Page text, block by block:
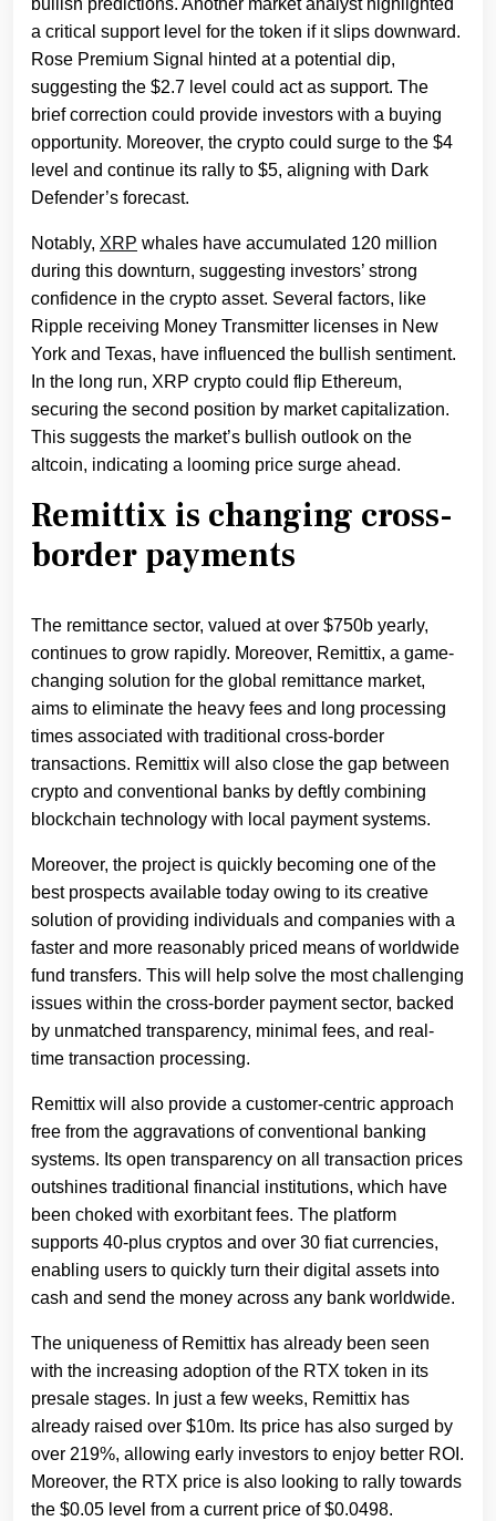
bullish predictions. Another market analyst highlighted
a critical support level for the token if it slips downward.
Rose Premium Signal hinted at a potential dip,
suggesting the $2.7 level could act as support. The
brief correction could provide investors with a buying
opportunity. Moreover, the crypto could surge to the $4
level and continue its rally to $5, aligning with Dark
Defender’s forecast.
Notably, XRP whales have accumulated 120 million
during this downturn, suggesting investors’ strong
confidence in the crypto asset. Several factors, like
Ripple receiving Money Transmitter licenses in New
York and Texas, have influenced the bullish sentiment.
In the long run, XRP crypto could flip Ethereum,
securing the second position by market capitalization.
This suggests the market’s bullish outlook on the
altcoin, indicating a looming price surge ahead.
Remittix is changing cross-
border payments
The remittance sector, valued at over $750b yearly,
continues to grow rapidly. Moreover, Remittix, a game-
changing solution for the global remittance market,
aims to eliminate the heavy fees and long processing
times associated with traditional cross-border
transactions. Remittix will also close the gap between
crypto and conventional banks by deftly combining
blockchain technology with local payment systems.
Moreover, the project is quickly becoming one of the
best prospects available today owing to its creative
solution of providing individuals and companies with a
faster and more reasonably priced means of worldwide
fund transfers. This will help solve the most challenging
issues within the cross-border payment sector, backed
by unmatched transparency, minimal fees, and real-
time transaction processing.
Remittix will also provide a customer-centric approach
free from the aggravations of conventional banking
systems. Its open transparency on all transaction prices
outshines traditional financial institutions, which have
been choked with exorbitant fees. The platform
supports 40-plus cryptos and over 30 fiat currencies,
enabling users to quickly turn their digital assets into
cash and send the money across any bank worldwide.
The uniqueness of Remittix has already been seen
with the increasing adoption of the RTX token in its
presale stages. In just a few weeks, Remittix has
already raised over $10m. Its price has also surged by
over 219%, allowing early investors to enjoy better ROI.
Moreover, the RTX price is also looking to rally towards
the $0.05 level from a current price of $0.0498.